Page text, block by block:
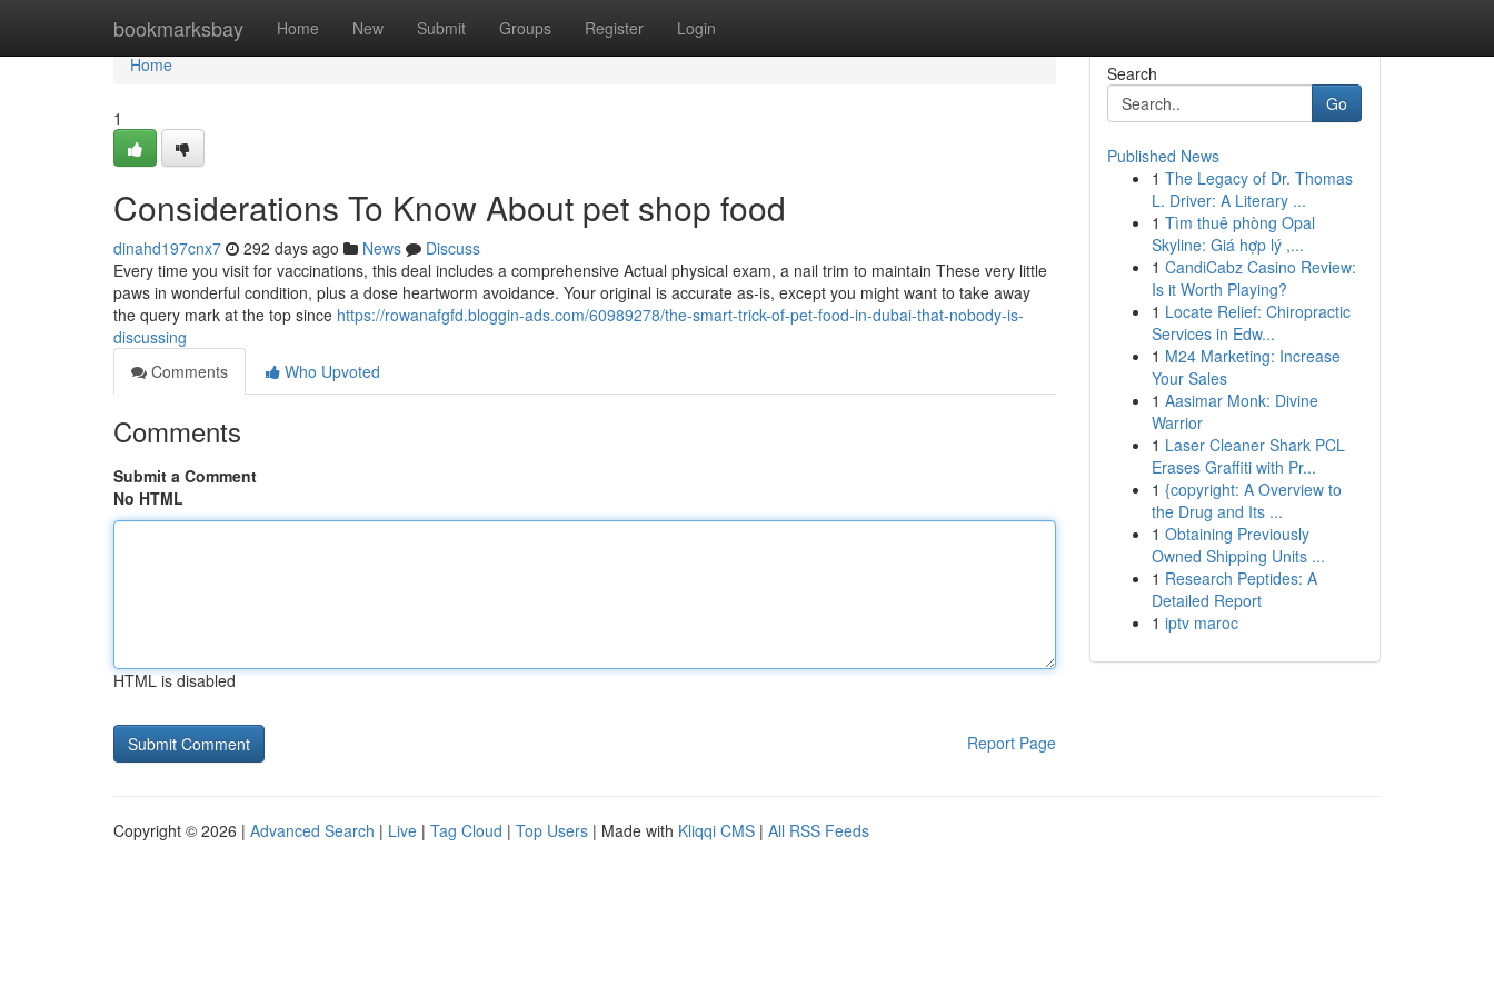
bookmarksbay Home New Submit Groups Register Login
Home
Home
1
Considerations To Know About pet shop food
dinahd197cnx7 292 days ago News
Discuss
Every time you visit for vaccinations, this deal includes a comprehensive Actual physical exam, a nail trim to maintain These very little
paws in wonderful condition, plus a dose heartworm avoidance. Your original is accurate as-is, except you might want to take away
the query mark at the top since https://rowanafgfd.bloggin-ads.com/60989278/the-smart-trick-of-pet-food-in-dubai-that-nobody-is-
discussing
Comments
Who Upvoted
Comments
Submit a Comment
No HTML
HTML is disabled
Report Page
Search
Go
Published News
1 The Legacy of Dr. Thomas
L. Driver: A Literary ...
1 Tìm thuê phòng Opal
Skyline: Giá hợp lý ,...
1 CandiCabz Casino Review:
Is it Worth Playing?
1 Locate Relief: Chiropractic
Services in Edw...
1 M24 Marketing: Increase
Your Sales
1 Aasimar Monk: Divine
Warrior
1 Laser Cleaner Shark PCL
Erases Graffiti with Pr...
1 {copyright: A Overview to
the Drug and Its ...
1 Obtaining Previously
Owned Shipping Units ...
1 Research Peptides: A
Detailed Report
1 iptv maroc
Copyright © 2026 | Advanced Search | Live | Tag Cloud | Top Users | Made with Kliqqi CMS | All RSS Feeds